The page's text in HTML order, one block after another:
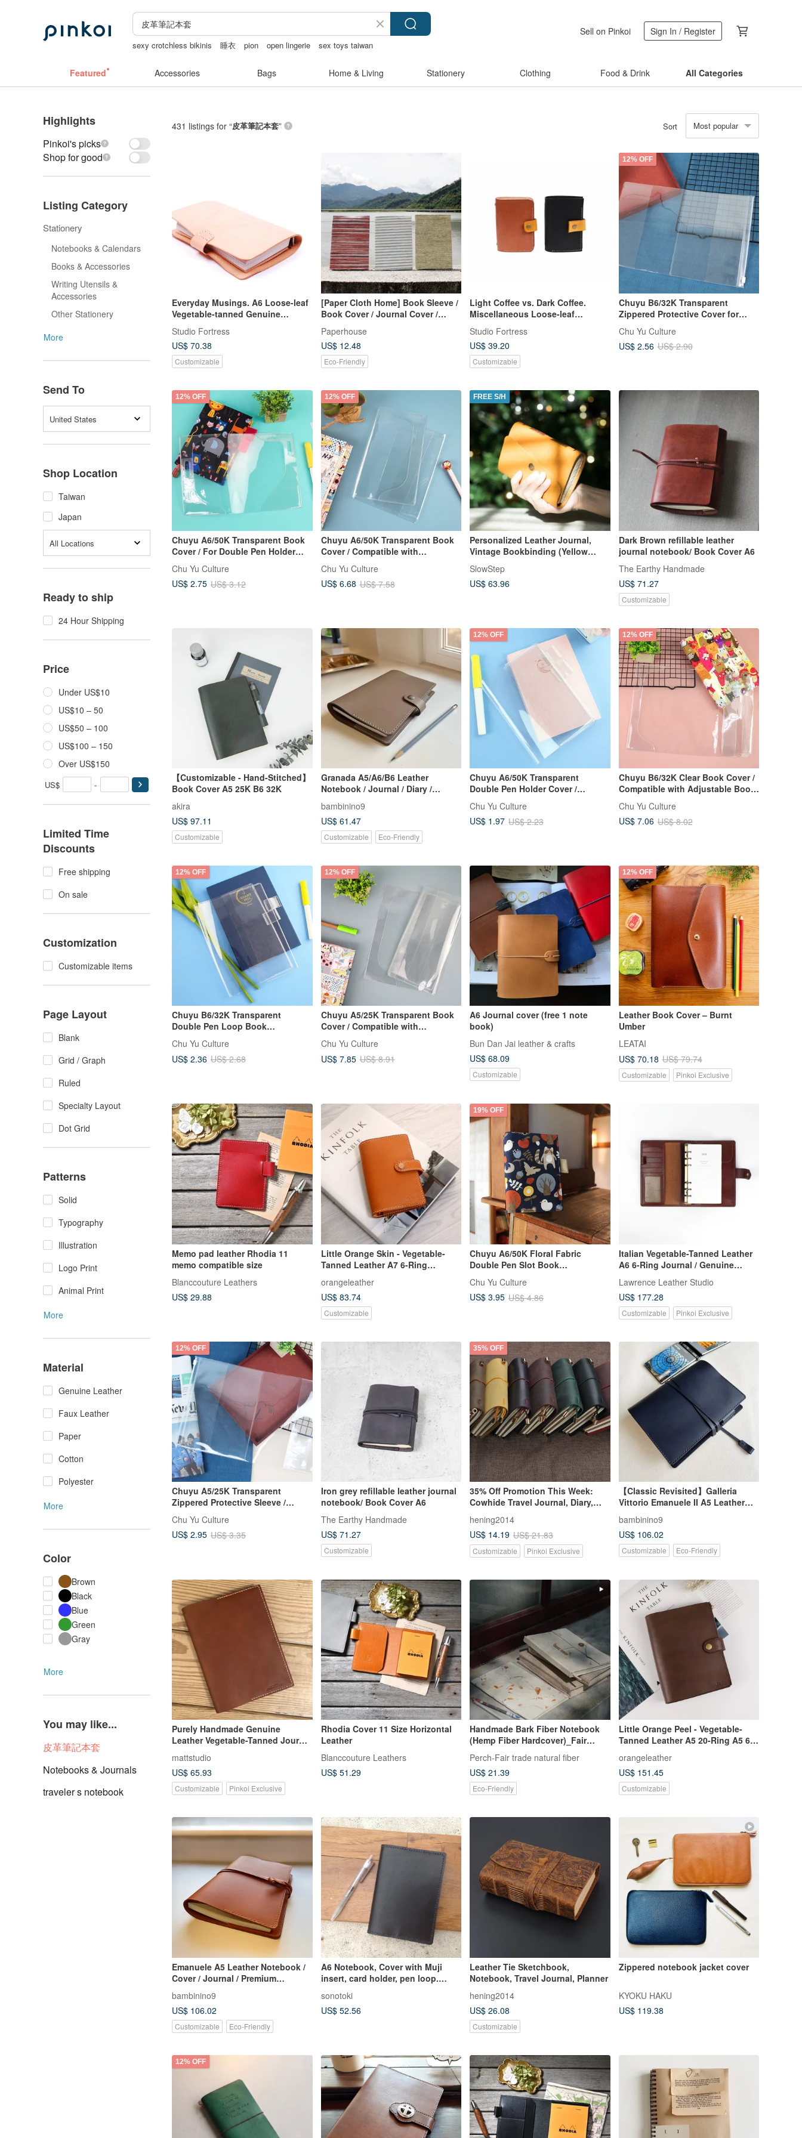
sexy crotchless bikinis 睡衣 pion open lingerie
sex toys taiwan
Sell on Pinkoi Sign In / Register
Featured Accessories Bags Home & Living Stationery Clothing Food & Drink All Categories
Highlights
Pinkoi's picks
Shop for good
Listing Category
Stationery
Notebooks & Calendars
Books & Accessories
Writing Utensils &
Accessories
Other Stationery
More
Send To
United States
Shop Location
Taiwan
Japan
All Locations
Ready to ship
24 Hour Shipping
Price
Under US$10
US$10 – 50
US$50 – 100
US$100 – 150
Over US$150
US$ -
Limited Time
Discounts
Free shipping
On sale
Customization
Customizable items
Page Layout
Blank
Grid / Graph
Ruled
Specialty Layout
Dot Grid
Patterns
Solid
Typography
Illustration
Logo Print
Animal Print
More
Material
Genuine Leather
Faux Leather
Paper
Cotton
Polyester
More
Color
Brown
Black
Blue
Green
Gray
More
You may like...
皮革筆記本套
Notebooks & Journals
traveler s notebook
431 listings for “皮革筆記本套” Sort Most popular
Everyday Musings. A6 Loose-leaf
Vegetable-tanned Genuine
Studio Fortress
US$ 70.38
Customizable
[Paper Cloth Home] Book Sleeve /
Book Cover / Journal Cover /
Paperhouse
US$ 12.48
Eco-Friendly
Light Coffee vs. Dark Coffee.
Miscellaneous Loose-leaf
Studio Fortress
US$ 39.20
Customizable
12% OFF
Chuyu B6/32K Transparent
Zippered Protective Cover for
Chu Yu Culture
US$ 2.56 US$ 2.90
12% OFF
Chuyu A6/50K Transparent Book
Cover / For Double Pen Holder
Back Pocket)
Chu Yu Culture
US$ 2.75 US$ 3.12
12% OFF
Chuyu A6/50K Transparent Book
Cover / Compatible with
Chu Yu Culture
US$ 6.68 US$ 7.58
FREE S/H
Personalized Leather Journal,
Vintage Bookbinding (Yellow
SlowStep
US$ 63.96
Dark Brown refillable leather
journal notebook/ Book Cover A6
The Earthy Handmade
US$ 71.27
Customizable
【Customizable - Hand-Stitched】
Book Cover A5 25K B6 32K
akira
US$ 97.11
Customizable
Granada A5/A6/B6 Leather
Notebook / Journal / Diary /
Vegetable-Tanned Leather
bambinino9
US$ 61.47
Customizable Eco-Friendly
12% OFF
Chuyu A6/50K Transparent
Double Pen Holder Cover /
Suitable for Diaries, Journals,
Planners (No Back Pocket)
Chu Yu Culture
US$ 1.97 US$ 2.23
12% OFF
Chuyu B6/32K Clear Book Cover /
Compatible with Adjustable Book
Jacket
Chu Yu Culture
US$ 7.06 US$ 8.02
12% OFF
Chuyu B6/32K Transparent
Double Pen Loop Book
Cover/Journal & Planner
Compatible (No Back Pocket)
Chu Yu Culture
US$ 2.36 US$ 2.68
12% OFF
Chuyu A5/25K Transparent Book
Cover / Compatible with
Adjustable Book Jacket
Chu Yu Culture
US$ 7.85 US$ 8.91
A6 Journal cover (free 1 note
book)
Bun Dan Jai leather & crafts
US$ 68.09
Customizable
12% OFF
Leather Book Cover – Burnt
Umber
LEATAI
US$ 70.18 US$ 79.74
Customizable Pinkoi Exclusive
Memo pad leather Rhodia 11
memo compatible size
Blanccouture Leathers
US$ 29.88
Little Orange Skin - Vegetable-
Tanned Leather A7 6-Ring
orangeleather
US$ 83.74
Customizable
19% OFF
Chuyu A6/50K Floral Fabric
Double Pen Slot Book
Chu Yu Culture
US$ 3.95 US$ 4.86
Italian Vegetable-Tanned Leather
A6 6-Ring Journal / Genuine
Diary Birthday Valentine's Day Gift
Lawrence Leather Studio
US$ 177.28
Customizable Pinkoi Exclusive
12% OFF
Chuyu A5/25K Transparent
Zippered Protective Sleeve /
Maternity Handbook Cover /
Children's Handbook Cover
Chu Yu Culture
US$ 2.95 US$ 3.35
Iron grey refillable leather journal
notebook/ Book Cover A6
The Earthy Handmade
US$ 71.27
Customizable
35% OFF
35% Off Promotion This Week:
Cowhide Travel Journal, Diary,
Notebook - Embossed with
English Name and Constellation
hening2014
US$ 14.19 US$ 21.83
Customizable Pinkoi Exclusive
【Classic Revisited】Galleria
Vittorio Emanuele II A5 Leather
Notebook Cover/Journal
Cover/Vegetable-Tanned Leather -
Navy Blue
bambinino9
US$ 106.02
Customizable Eco-Friendly
Purely Handmade Genuine
Leather Vegetable-Tanned Journal
Cover, Notebook Not Included
mattstudio
US$ 65.93
Customizable Pinkoi Exclusive
Rhodia Cover 11 Size Horizontal
Leather
Blanccouture Leathers
US$ 51.29
Handmade Bark Fiber Notebook
(Hemp Fiber Hardcover)_Fair
Trade
Perch-Fair trade natural fiber
US$ 21.39
Eco-Friendly
Little Orange Peel - Vegetable-
Tanned Leather A5 20-Ring A5 6-
Ring Zippered Folio Notebook /
Planner
orangeleather
US$ 151.45
Customizable
Emanuele A5 Leather Notebook /
Cover / Journal / Premium
Customizable
bambinino9
US$ 106.02
Customizable Eco-Friendly
A6 Notebook, Cover with Muji
insert, card holder, pen loop.
Black.
sonotoki
US$ 52.56
Leather Tie Sketchbook,
Notebook, Travel Journal, Planner
hening2014
US$ 26.08
Customizable
Zippered notebook jacket cover
KYOKU HAKU
US$ 119.38
12% OFF